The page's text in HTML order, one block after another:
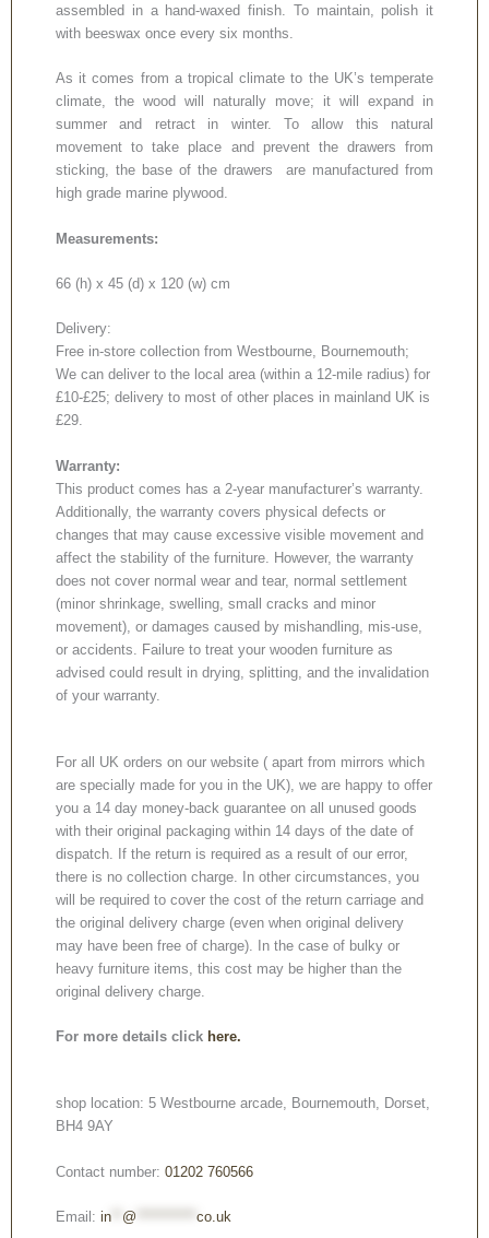
assembled in a hand-waxed finish. To maintain, polish it
with beeswax once every six months.
As it comes from a tropical climate to the UK’s temperate
climate, the wood will naturally move; it will expand in
summer and retract in winter. To allow this natural
movement to take place and prevent the drawers from
sticking, the base of the drawers are manufactured from
high grade marine plywood.
Measurements:
66 (h) x 45 (d) x 120 (w) cm
Delivery:
Free in-store collection from Westbourne, Bournemouth;
We can deliver to the local area (within a 12-mile radius) for
£10-£25; delivery to most of other places in mainland UK is
£29.
Warranty:
This product comes has a 2-year manufacturer’s warranty.
Additionally, the warranty covers physical defects or
changes that may cause excessive visible movement and
affect the stability of the furniture. However, the warranty
does not cover normal wear and tear, normal settlement
(minor shrinkage, swelling, small cracks and minor
movement), or damages caused by mishandling, mis-use,
or accidents. Failure to treat your wooden furniture as
advised could result in drying, splitting, and the invalidation
of your warranty.
For all UK orders on our website ( apart from mirrors which
are specially made for you in the UK), we are happy to offer
you a 14 day money-back guarantee on all unused goods
with their original packaging within 14 days of the date of
dispatch. If the return is required as a result of our error,
there is no collection charge. In other circumstances, you
will be required to cover the cost of the return carriage and
the original delivery charge (even when original delivery
may have been free of charge). In the case of bulky or
heavy furniture items, this cost may be higher than the
original delivery charge.
For more details click here.
shop location: 5 Westbourne arcade, Bournemouth, Dorset,
BH4 9AY
Contact number: 01202 760566
Email: in @ co.uk